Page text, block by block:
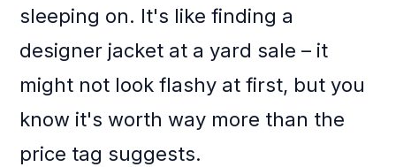
sleeping on. It's like finding a
designer jacket at a yard sale – it
might not look flashy at first, but you
know it's worth way more than the
price tag suggests.